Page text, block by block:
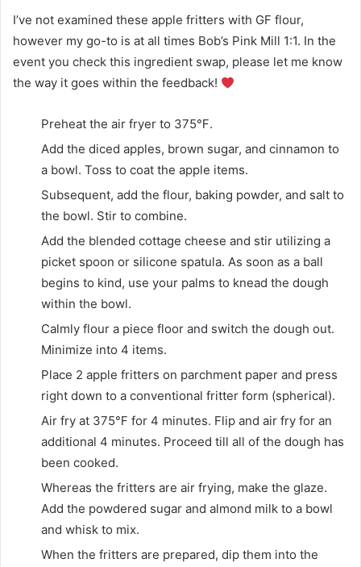
I’ve not examined these apple fritters with GF flour,
however my go-to is at all times Bob’s Pink Mill 1:1. In the
event you check this ingredient swap, please let me know
the way it goes within the feedback!
Preheat the air fryer to 375℉.
Add the diced apples, brown sugar, and cinnamon to
a bowl. Toss to coat the apple items.
Subsequent, add the flour, baking powder, and salt to
the bowl. Stir to combine.
Add the blended cottage cheese and stir utilizing a
picket spoon or silicone spatula. As soon as a ball
begins to kind, use your palms to knead the dough
within the bowl.
Calmly flour a piece floor and switch the dough out.
Minimize into 4 items.
Place 2 apple fritters on parchment paper and press
right down to a conventional fritter form (spherical).
Air fry at 375℉ for 4 minutes. Flip and air fry for an
additional 4 minutes. Proceed till all of the dough has
been cooked.
Whereas the fritters are air frying, make the glaze.
Add the powdered sugar and almond milk to a bowl
and whisk to mix.
When the fritters are prepared, dip them into the